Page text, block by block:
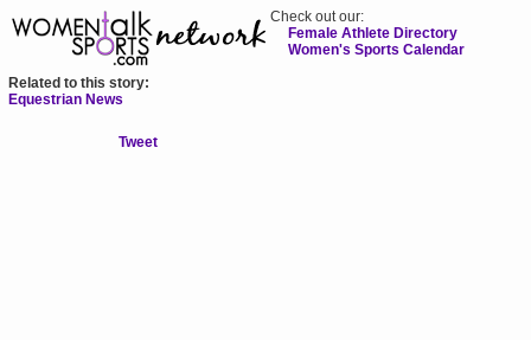
Check out our:
Female Athlete Directory
Women's Sports Calendar
Related to this story:
Equestrian News
Tweet